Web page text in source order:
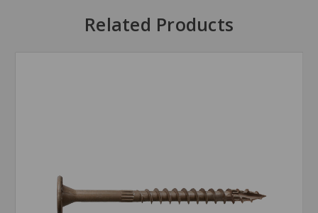
Related Products